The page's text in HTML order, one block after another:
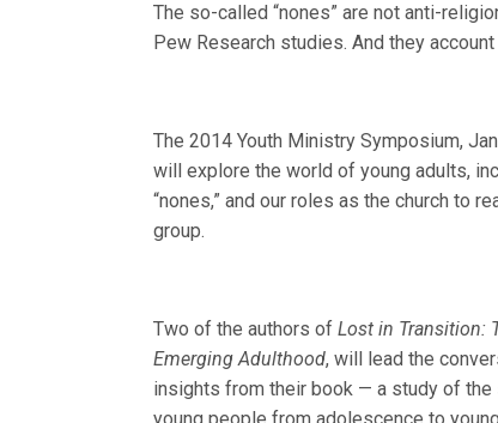
The so-called “nones” are not anti-
Pew Research studies. And they
The 2014 Youth Ministry Symposium,
will explore the world of young adults,
“nones,” and our roles as the church to
group.
Two of the authors ofLost in Transition:
Emerging Adulthood, will lead the
insights from their book — a study of